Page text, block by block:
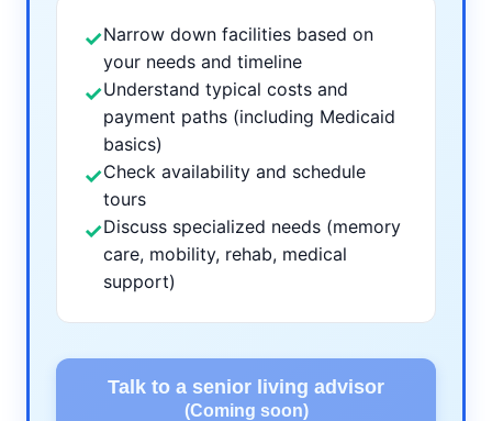
✓Narrow down facilities based on
your needs and timeline
✓Understand typical costs and
payment paths (including Medicaid
basics)
✓Check availability and schedule
tours
✓Discuss specialized needs (memory
care, mobility, rehab, medical
support)
Talk to a senior living advisor
(Coming soon)